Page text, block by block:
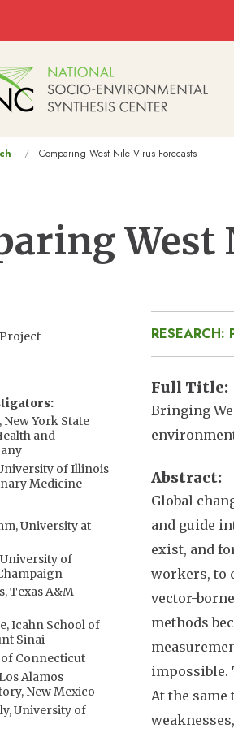
Comparing West Nile Virus Forecasts
West
RESEARCH:
Full Title
Bringing
Abstract
Global
and guide
exist, and
workers, to
vector-
methods
impossible.
At the
York State
and
of Illinois
Medicine
University at
of
Texas A&M
Icahn School of
Sinai
of Connecticut
Alamos
New Mexico
University of